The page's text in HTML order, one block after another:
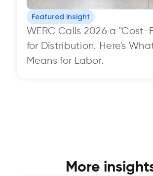
Featured insight
WERC Calls 2026 a "Cost-
for Distribution. Here's
Means for Labor.
More